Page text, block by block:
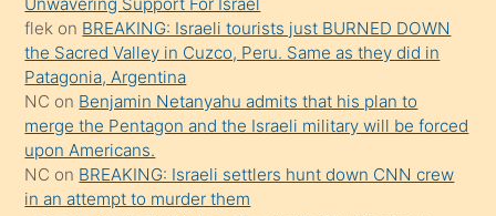
gerekirken
güzel
şeyler
söylemesi
onu
da
şaşırtır
flek on BREAKING: Israeli tourists just BURNED DOWN
the Sacred Valley in Cuzco, Peru. Same as they did in
Patagonia, Argentina
NC on Benjamin Netanyahu admits that his plan to
merge the Pentagon and the Israeli military will be forced
upon Americans.
NC on BREAKING: Israeli settlers hunt down CNN crew
in an attempt to murder them